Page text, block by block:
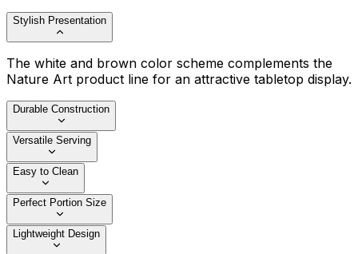
Stylish Presentation
The white and brown color scheme complements the
Nature Art product line for an attractive tabletop display.
Durable Construction
Versatile Serving
Easy to Clean
Perfect Portion Size
Lightweight Design